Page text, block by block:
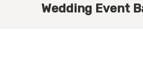
Wedding Event